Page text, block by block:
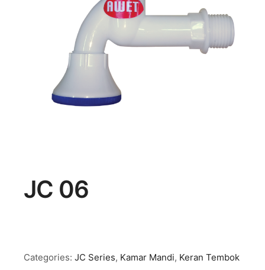
JC 06
Categories: JC Series, Kamar Mandi, Keran Tembok